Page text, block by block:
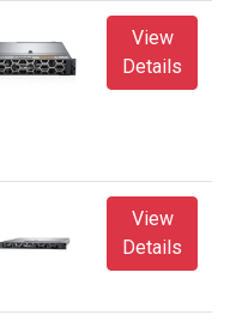
View
Details
View
Details